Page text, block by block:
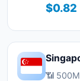
$0.82
📶